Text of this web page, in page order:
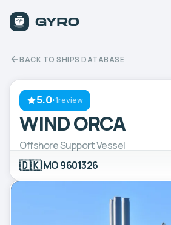
BACK TO SHIPS DATABASE
5.0·1review
WIND ORCA
Offshore Support Vessel
🇩🇰IMO 9601326